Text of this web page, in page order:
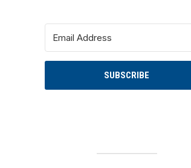
SUBSCRIBE